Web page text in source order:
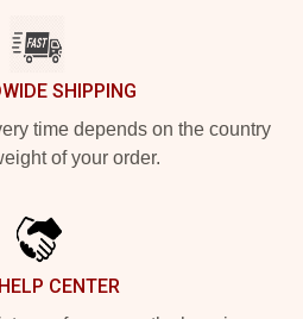
SHIPPING
time depends on the country
of your order.
CENTER